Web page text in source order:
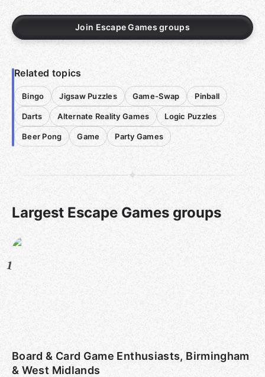
Join Escape Games groups
Related topics
Bingo Jigsaw Puzzles Game-Swap Pinball
Darts Alternate Reality Games Logic Puzzles
Beer Pong Game Party Games
Largest Escape Games groups
1
Board & Card Game Enthusiasts, Birmingham
& West Midlands